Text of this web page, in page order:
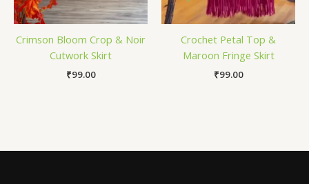
Crimson Bloom Crop & Noir
Cutwork Skirt
₹99.00
Crochet Petal Top &
Maroon Fringe Skirt
₹99.00